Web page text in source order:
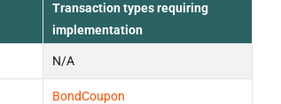
Transaction types requiring
implementation
N/A
BondCoupon